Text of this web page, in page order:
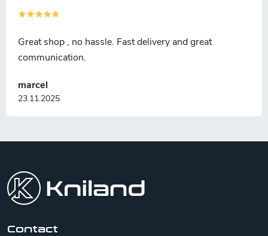
marcel
23.11.2025
Great shop , no hassle. Fast delivery and great
communication.
Contact